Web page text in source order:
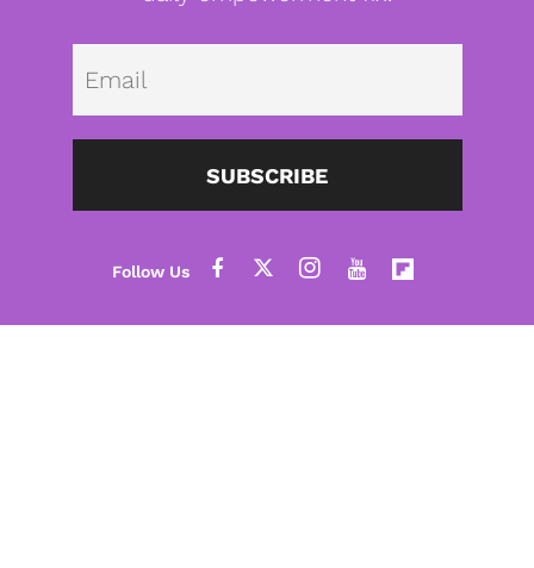
SUBSCRIBE